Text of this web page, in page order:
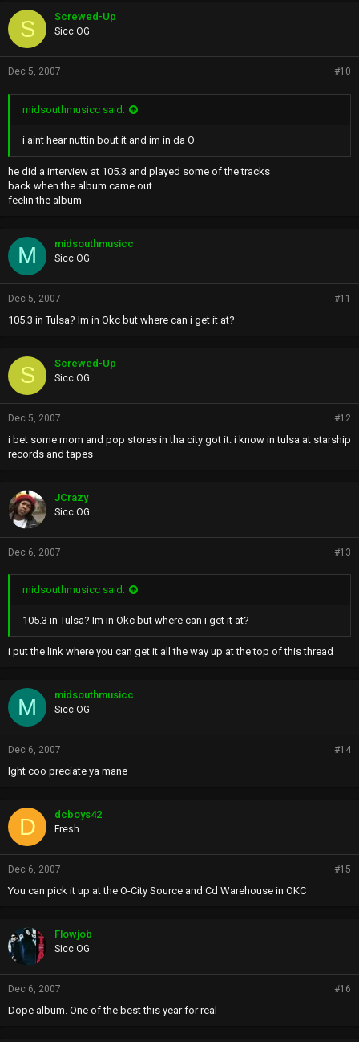
S Screwed-Up
Sicc OG
Dec 5, 2007 #10
midsouthmusicc said:
i aint hear nuttin bout it and im in da O
he did a interview at 105.3 and played some of the tracks
back when the album came out
feelin the album
M midsouthmusicc
Sicc OG
Dec 5, 2007 #11
105.3 in Tulsa? Im in Okc but where can i get it at?
S Screwed-Up
Sicc OG
Dec 5, 2007 #12
i bet some mom and pop stores in tha city got it. i know in tulsa at starship
records and tapes
JCrazy
Sicc OG
Dec 6, 2007 #13
midsouthmusicc said:
105.3 in Tulsa? Im in Okc but where can i get it at?
i put the link where you can get it all the way up at the top of this thread
M midsouthmusicc
Sicc OG
Dec 6, 2007 #14
Ight coo preciate ya mane
D dcboys42
Fresh
Dec 6, 2007 #15
You can pick it up at the O-City Source and Cd Warehouse in OKC
Flowjob
Sicc OG
Dec 6, 2007 #16
Dope album. One of the best this year for real